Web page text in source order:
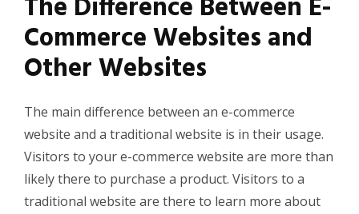
The Difference Between E-
Commerce Websites and
Other Websites
The main difference between an e-commerce
website and a traditional website is in their usage.
Visitors to your e-commerce website are more than
likely there to purchase a product. Visitors to a
traditional website are there to learn more about